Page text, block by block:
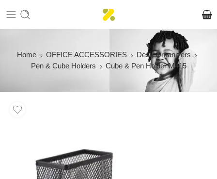
Home OFFICE ACCESSORIES
Desk Organizers
Pen & Cube Holders
Cube & Pen Holder M415